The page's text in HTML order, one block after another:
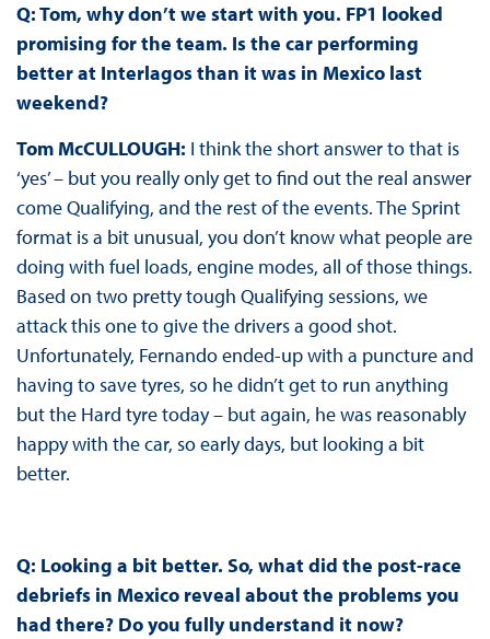
Q: Tom, why don’t we start with you. FP1 looked
promising for the team. Is the car performing
better at Interlagos than it was in Mexico last
weekend?
Tom McCULLOUGH: I think the short answer to that is
‘yes’ – but you really only get to find out the real answer
come Qualifying, and the rest of the events. The Sprint
format is a bit unusual, you don’t know what people are
doing with fuel loads, engine modes, all of those things.
Based on two pretty tough Qualifying sessions, we
attack this one to give the drivers a good shot.
Unfortunately, Fernando ended-up with a puncture and
having to save tyres, so he didn’t get to run anything
but the Hard tyre today – but again, he was reasonably
happy with the car, so early days, but looking a bit
better.
Q: Looking a bit better. So, what did the post-race
debriefs in Mexico reveal about the problems you
had there? Do you fully understand it now?